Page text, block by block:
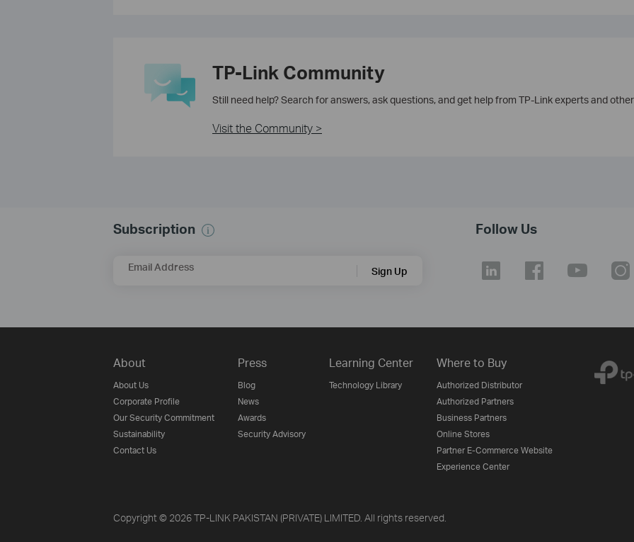
TP-Link Community
Still need help? Search for answers, ask questions, and get help from TP-Link experts and
Visit the Community >
Subscription
Email Address Sign Up
Follow Us
About
About Us
Corporate Profile
Our Security Commitment
Sustainability
Contact Us
Press
Blog
News
Awards
Security Advisory
Learning Center
Technology Library
Where to Buy
Authorized Distributor
Authorized Partners
Business Partners
Online Stores
Partner E-Commerce Website
Experience Center
Copyright © 2026 TP-LINK PAKISTAN (PRIVATE) LIMITED. All rights reserved.